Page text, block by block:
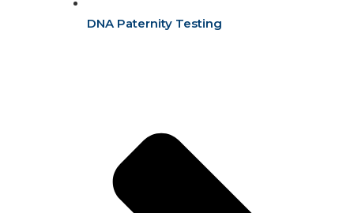
DNA Paternity Testing